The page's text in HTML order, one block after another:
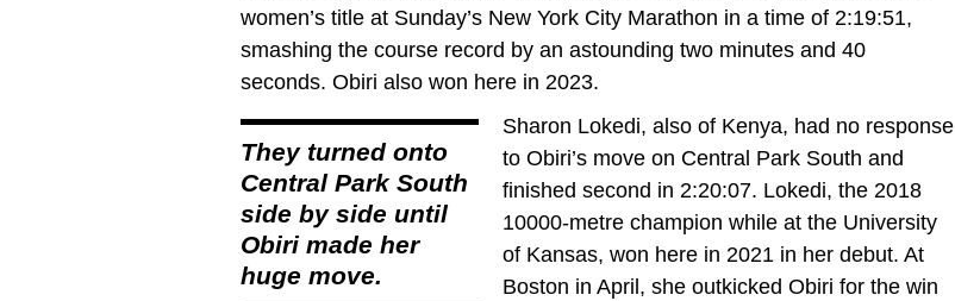
women’s title at Sunday’s New York City Marathon in a time of 2:19:51,
smashing the course record by an astounding two minutes and 40
seconds. Obiri also won here in 2023.
They turned onto
Central Park South
side by side until
Obiri made her
huge move.
Sharon Lokedi, also of Kenya, had no response
to Obiri’s move on Central Park South and
finished second in 2:20:07. Lokedi, the 2018
10000-metre champion while at the University
of Kansas, won here in 2021 in her debut. At
Boston in April, she outkicked Obiri for the win